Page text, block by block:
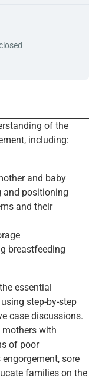
of the
including:
and baby
and positioning
and their
breastfeeding
essential
step-by-step
case discussions.
with
of poor
sore
families on the